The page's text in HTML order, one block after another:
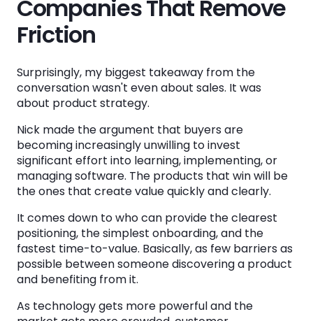
Companies That Remove
Friction
Surprisingly, my biggest takeaway from the
conversation wasn't even about sales. It was
about product strategy.
Nick made the argument that buyers are
becoming increasingly unwilling to invest
significant effort into learning, implementing, or
managing software. The products that win will be
the ones that create value quickly and clearly.
It comes down to who can provide the clearest
positioning, the simplest onboarding, and the
fastest time-to-value. Basically, as few barriers as
possible between someone discovering a product
and benefiting from it.
As technology gets more powerful and the